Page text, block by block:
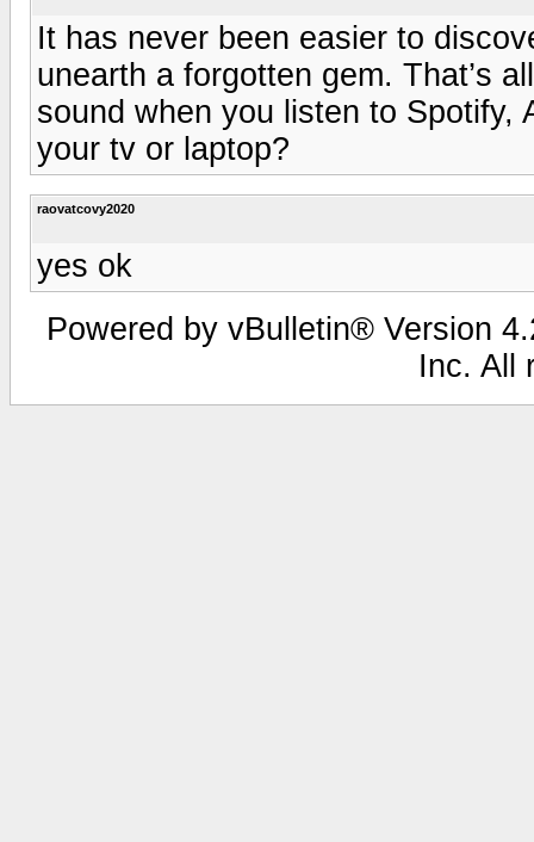
It has never been easier to
unearth a forgotten gem. That’s
sound when you listen to Spotify,
your tv or laptop?
raovatcovy2020
yes ok
Powered by vBulletin® Version
Inc. All